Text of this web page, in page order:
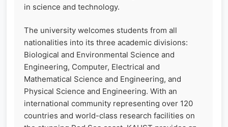
in science and technology.
The university welcomes students from all
nationalities into its three academic divisions:
Biological and Environmental Science and
Engineering, Computer, Electrical and
Mathematical Science and Engineering, and
Physical Science and Engineering. With an
international community representing over 120
countries and world-class research facilities on